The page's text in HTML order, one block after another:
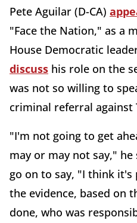
Pete Aguilar (D-CA)
"Face the Nation," as a
House Democratic
discuss his role on the
was not so willing to
criminal referral against
"I'm not going to get
may or may not say,"
go on to say, "I think it's
the evidence, based on
done, who was